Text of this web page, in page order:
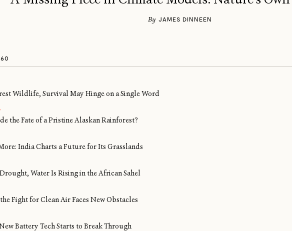
By JAMES DINNEEN
Wildlife, Survival May Hinge on a Single Word
the Fate of a Pristine Alaskan Rainforest?
India Charts a Future for Its Grasslands
Water Is Rising in the African Sahel
Fight for Clean Air Faces New Obstacles
Battery Tech Starts to Break Through